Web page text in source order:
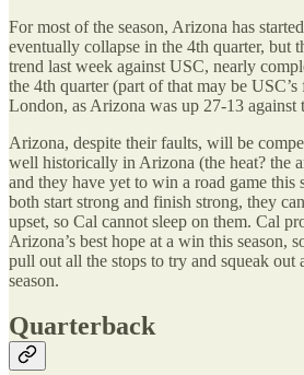
For most of the season, Arizona has
eventually collapse in the 4th quarter, but
trend last week against USC, nearly
the 4th quarter (part of that may be
London, as Arizona was up 27-13 against
Arizona, despite their faults, will be
well historically in Arizona (the heat? the
and they have yet to win a road game this
both start strong and finish strong, they
upset, so Cal cannot sleep on them. Cal
Arizona’s best hope at a win this season,
pull out all the stops to try and squeak
season.
Quarterback